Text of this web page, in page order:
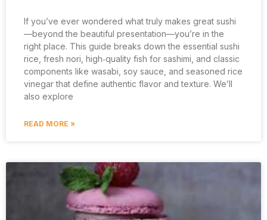
If you’ve ever wondered what truly makes great sushi
—beyond the beautiful presentation—you’re in the
right place. This guide breaks down the essential sushi
rice, fresh nori, high‑quality fish for sashimi, and classic
components like wasabi, soy sauce, and seasoned rice
vinegar that define authentic flavor and texture. We’ll
also explore
READ MORE »